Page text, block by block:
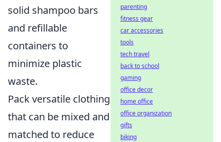
solid shampoo bars
and refillable
containers to
minimize plastic
waste.
Pack versatile clothing
that can be mixed and
matched to reduce
parenting
fitness gear
car accessories
tools
tech travel
back to school
gaming
office decor
home office
office organization
gifts
biking